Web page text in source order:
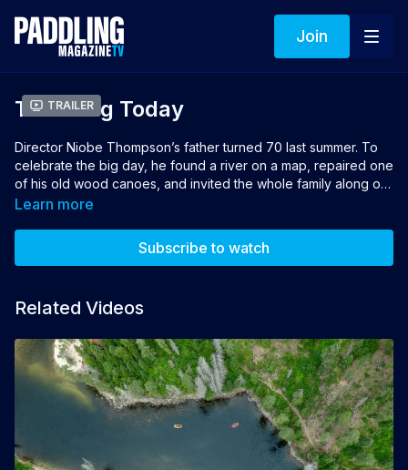
Join
Trailer
The Long Today
Director Niobe Thompson’s father turned 70 last summer. To
celebrate the big day, he found a river on a map, repaired one
of his old wood canoes, and invited the whole family along on
a challenging river adventure. Only a few of them showed up.
Director and Producer: Niobe Thompson
Learn more
Subscribe to watch
Related Videos